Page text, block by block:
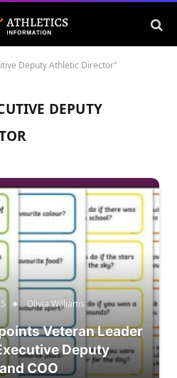
Deputy Athletic Director"
DEPUTY
Olivia Williams
Veteran Leader
Deputy
COO